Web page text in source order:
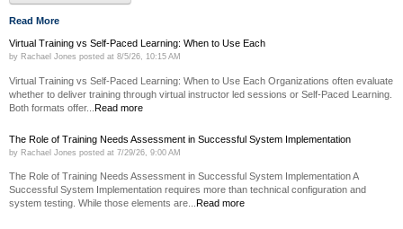
Read More
Virtual Training vs Self-Paced Learning: When to Use Each
by Rachael Jones posted at 8/5/26, 10:15 AM
Virtual Training vs Self-Paced Learning: When to Use Each Organizations often evaluate
whether to deliver training through virtual instructor led sessions or Self-Paced Learning.
Both formats offer... Read more
The Role of Training Needs Assessment in Successful System Implementation
by Rachael Jones posted at 7/29/26, 9:00 AM
The Role of Training Needs Assessment in Successful System Implementation A
Successful System Implementation requires more than technical configuration and
system testing. While those elements are... Read more